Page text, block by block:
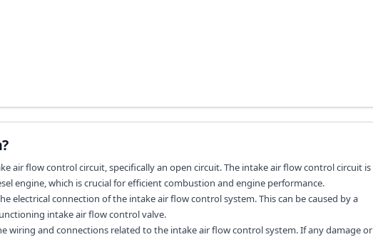
air flow control circuit, specifically an open circuit. The intake air flow control circuit is
engine, which is crucial for efficient combustion and engine performance.
electrical connection of the intake air flow control system. This can be caused by a
intake air flow control valve.
wiring and connections related to the intake air flow control system. If any damage or